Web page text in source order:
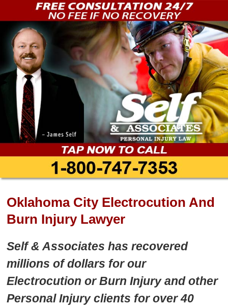
Oklahoma City Electrocution And
Burn Injury Lawyer
Self & Associates has recovered
millions of dollars for our
Electrocution or Burn Injury and other
Personal Injury clients for over 40